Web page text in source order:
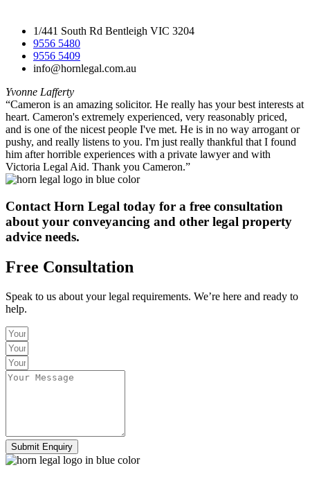
1/441 South Rd Bentleigh VIC 3204
9556 5480
9556 5409
info@hornlegal.com.au
Yvonne Lafferty
“Cameron is an amazing solicitor. He really has your best interests at
heart. Cameron's extremely experienced, very reasonably priced,
and is one of the nicest people I've met. He is in no way arrogant or
pushy, and really listens to you. I'm just really thankful that I found
him after horrible experiences with a private lawyer and with
Victoria Legal Aid. Thank you Cameron.”
Contact Horn Legal today for a free consultation
about your conveyancing and other legal property
advice needs.
Free Consultation
Speak to us about your legal requirements. We’re here and ready to
help.
Submit Enquiry